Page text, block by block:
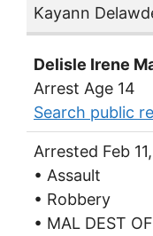
Kayann
Delisle Irene
Arrest Age 14
Search public
Arrested Feb
• Assault
• Robbery
• MAL DEST